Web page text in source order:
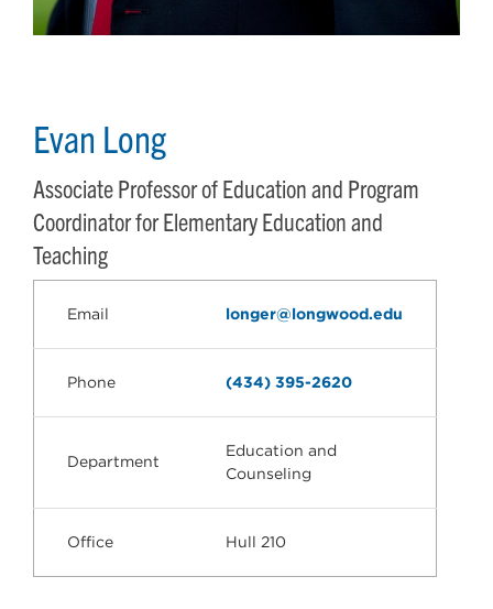
Evan Long
Associate Professor of Education and Program
Coordinator for Elementary Education and
Teaching
Email longer@longwood.edu
Phone (434) 395-2620
Department
Education and
Counseling
Office Hull 210